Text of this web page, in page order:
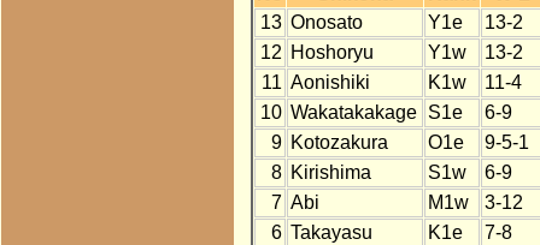
13 Onosato Y1e
13-2
12 Hoshoryu Y1w
13-2
11 Aonishiki K1w
11-4
10 Wakatakakage S1e
6-9
9 Kotozakura O1e
9-5-1
8 Kirishima S1w
6-9
7 Abi M1w
3-12
6 Takayasu K1e
7-8